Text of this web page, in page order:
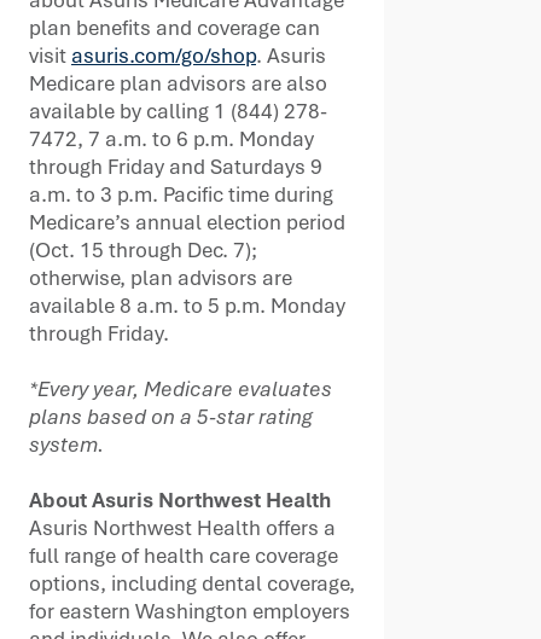
plan benefits and coverage can
visit asuris.com/go/shop. Asuris
Medicare plan advisors are also
available by calling 1 (844) 278-
7472, 7 a.m. to 6 p.m. Monday
through Friday and Saturdays 9
a.m. to 3 p.m. Pacific time during
Medicare’s annual election period
(Oct. 15 through Dec. 7);
otherwise, plan advisors are
available 8 a.m. to 5 p.m. Monday
through Friday.
*Every year, Medicare evaluates
plans based on a 5-star rating
system.
About Asuris Northwest Health
Asuris Northwest Health offers a
full range of health care coverage
options, including dental coverage,
for eastern Washington employers